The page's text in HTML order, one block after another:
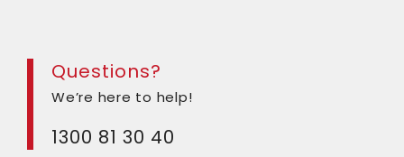
Questions?
We’re here to help!
1300 81 30 40